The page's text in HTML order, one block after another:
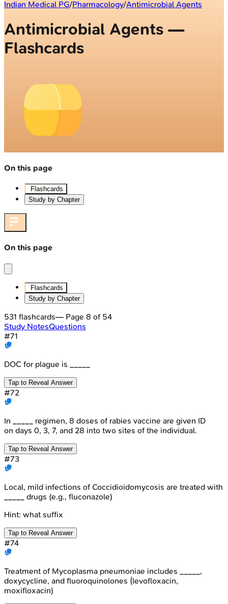
Indian Medical PG/Pharmacology/Antimicrobial Agents
Antimicrobial Agents —
Flashcards
On this page
Flashcards
Study by Chapter
On this page
Flashcards
Study by Chapter
531 flashcards— Page 8 of 54
Study NotesQuestions
#71
DOC for plague is _____
Tap to Reveal Answer
#72
In _____ regimen, 8 doses of rabies vaccine are given ID
on days 0, 3, 7, and 28 into two sites of the individual.
Tap to Reveal Answer
#73
Local, mild infections of Coccidioidomycosis are treated with
_____ drugs (e.g., fluconazole)
Hint: what suffix
Tap to Reveal Answer
#74
Treatment of Mycoplasma pneumoniae includes _____,
doxycycline, and fluoroquinolones (levofloxacin,
moxifloxacin)